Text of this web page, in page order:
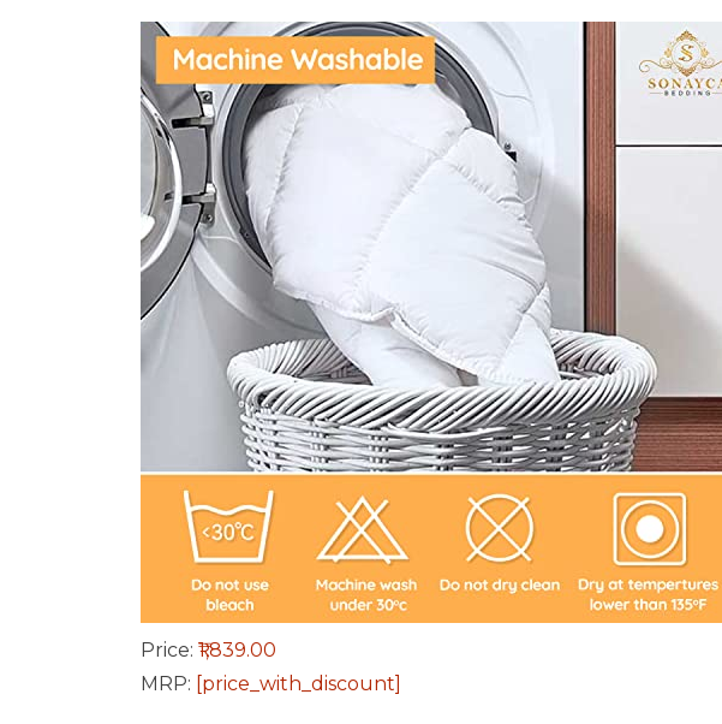
Price: ₹1,839.00
MRP: [price_with_discount]